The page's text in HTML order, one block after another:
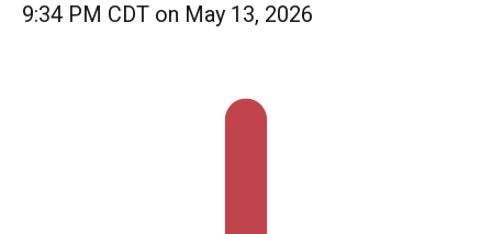
9:34 PM CDT on May 13, 2026